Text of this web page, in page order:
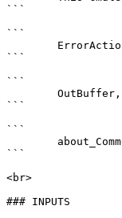
```
```
```
```
```
```
```
<br>
### INPUTS